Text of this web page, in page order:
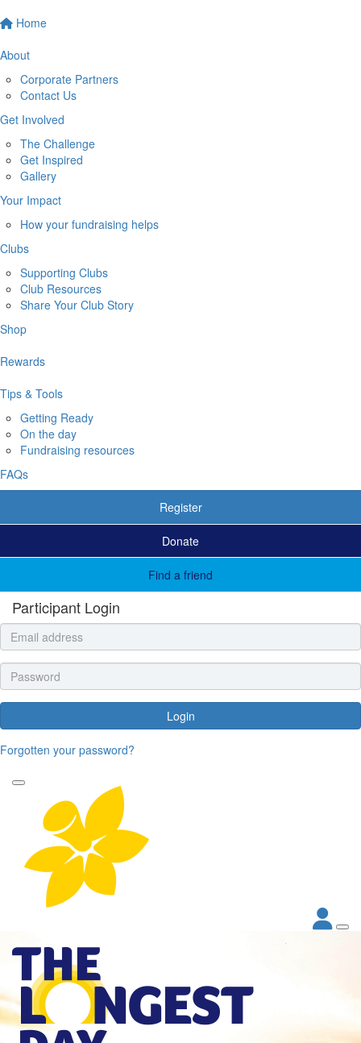
Home
About
Corporate Partners
Contact Us
Get Involved
The Challenge
Get Inspired
Gallery
Your Impact
How your fundraising helps
Clubs
Supporting Clubs
Club Resources
Share Your Club Story
Shop
Rewards
Tips & Tools
Getting Ready
On the day
Fundraising resources
FAQs
Register
Donate
Find a friend
Participant Login
Login
Forgotten your password?